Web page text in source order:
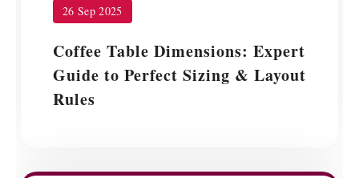
26 Sep 2025
Coffee Table Dimensions: Expert
Guide to Perfect Sizing & Layout
Rules